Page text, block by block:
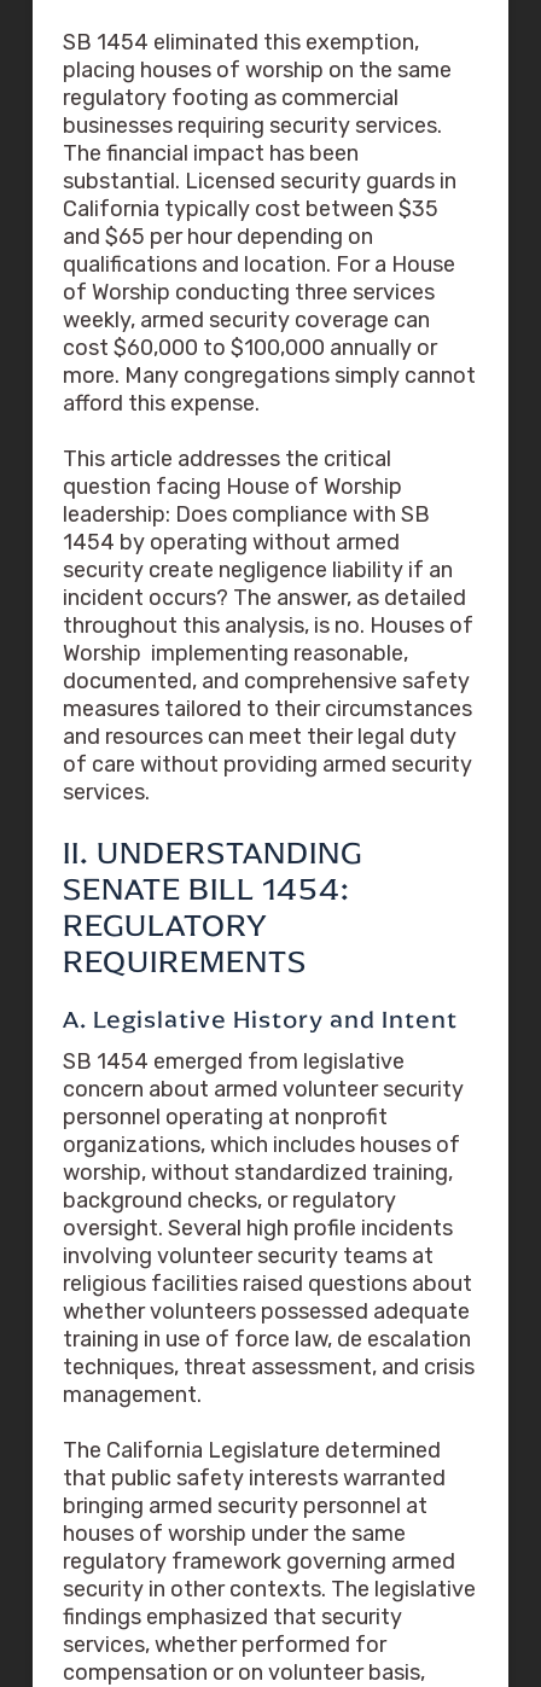
SB 1454 eliminated this exemption,
placing houses of worship on the same
regulatory footing as commercial
businesses requiring security services.
The financial impact has been
substantial. Licensed security guards in
California typically cost between $35
and $65 per hour depending on
qualifications and location. For a House
of Worship conducting three services
weekly, armed security coverage can
cost $60,000 to $100,000 annually or
more. Many congregations simply cannot
afford this expense.
This article addresses the critical
question facing House of Worship
leadership: Does compliance with SB
1454 by operating without armed
security create negligence liability if an
incident occurs? The answer, as detailed
throughout this analysis, is no. Houses of
Worship implementing reasonable,
documented, and comprehensive safety
measures tailored to their circumstances
and resources can meet their legal duty
of care without providing armed security
services.
II. UNDERSTANDING
SENATE BILL 1454:
REGULATORY
REQUIREMENTS
A. Legislative History and Intent
SB 1454 emerged from legislative
concern about armed volunteer security
personnel operating at nonprofit
organizations, which includes houses of
worship, without standardized training,
background checks, or regulatory
oversight. Several high profile incidents
involving volunteer security teams at
religious facilities raised questions about
whether volunteers possessed adequate
training in use of force law, de escalation
techniques, threat assessment, and crisis
management.
The California Legislature determined
that public safety interests warranted
bringing armed security personnel at
houses of worship under the same
regulatory framework governing armed
security in other contexts. The legislative
findings emphasized that security
services, whether performed for
compensation or on volunteer basis,